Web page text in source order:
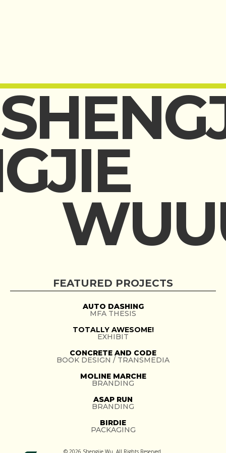
FEATURED PROJECTS
AUTO DASHING
MFA THESIS
TOTALLY AWESOME!
EXHIBIT
CONCRETE AND CODE
BOOK DESIGN / TRANSMEDIA
MOLINE MARCHE
BRANDING
ASAP RUN
BRANDING
BIRDIE
PACKAGING
© 2026 Shengjie Wu. All Rights Reserved.